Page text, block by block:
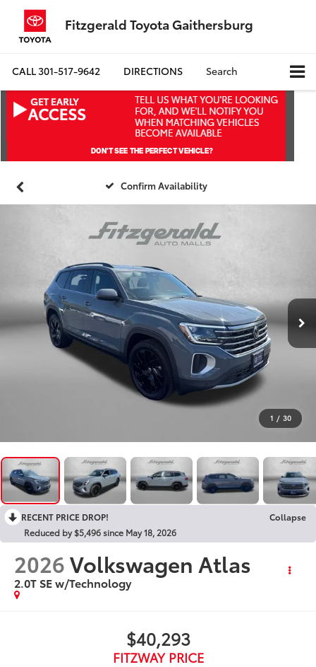
Fitzgerald Toyota Gaithersburg
CALL301-517-9642 DIRECTIONS Search
Confirm Availability
1 / 30
RECENT PRICE DROP!
Collapse
Reduced by $5,496 since May 18, 2026
2026Volkswagen Atlas
2.0T SE w/Technology
$40,293
FITZWAY PRICE